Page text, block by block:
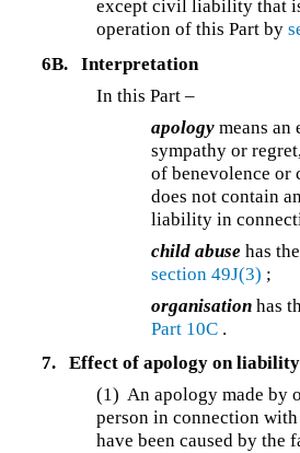
except civil liability that
operation of this Part by
6B.
Interpretation
In this Part –
apology means an
sympathy or
of benevolence or
does not contain
liability in
child abuse has
section 49J(3) ;
organisation has
Part 10C .
7.
Effect of apology on liability
(1) An apology made by
person in connection
have been caused by the